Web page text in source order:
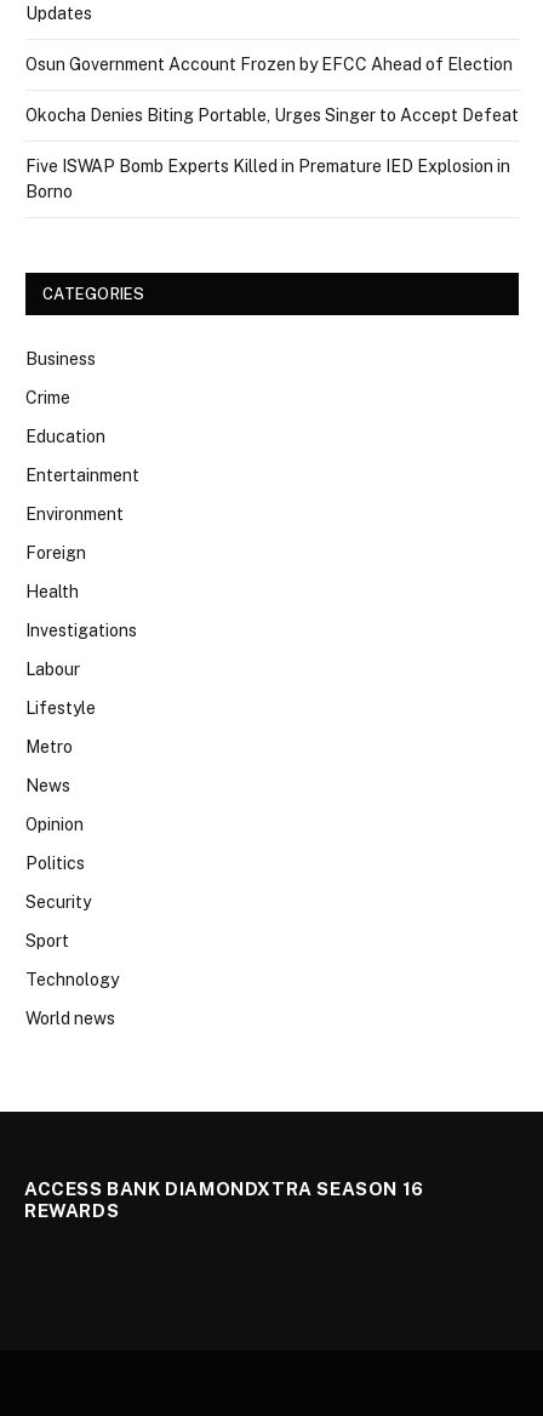
Updates
Osun Government Account Frozen by EFCC Ahead of Election
Okocha Denies Biting Portable, Urges Singer to Accept Defeat
Five ISWAP Bomb Experts Killed in Premature IED Explosion in
Borno
CATEGORIES
Business
Crime
Education
Entertainment
Environment
Foreign
Health
Investigations
Labour
Lifestyle
Metro
News
Opinion
Politics
Security
Sport
Technology
World news
ACCESS BANK DIAMONDXTRA SEASON 16
REWARDS